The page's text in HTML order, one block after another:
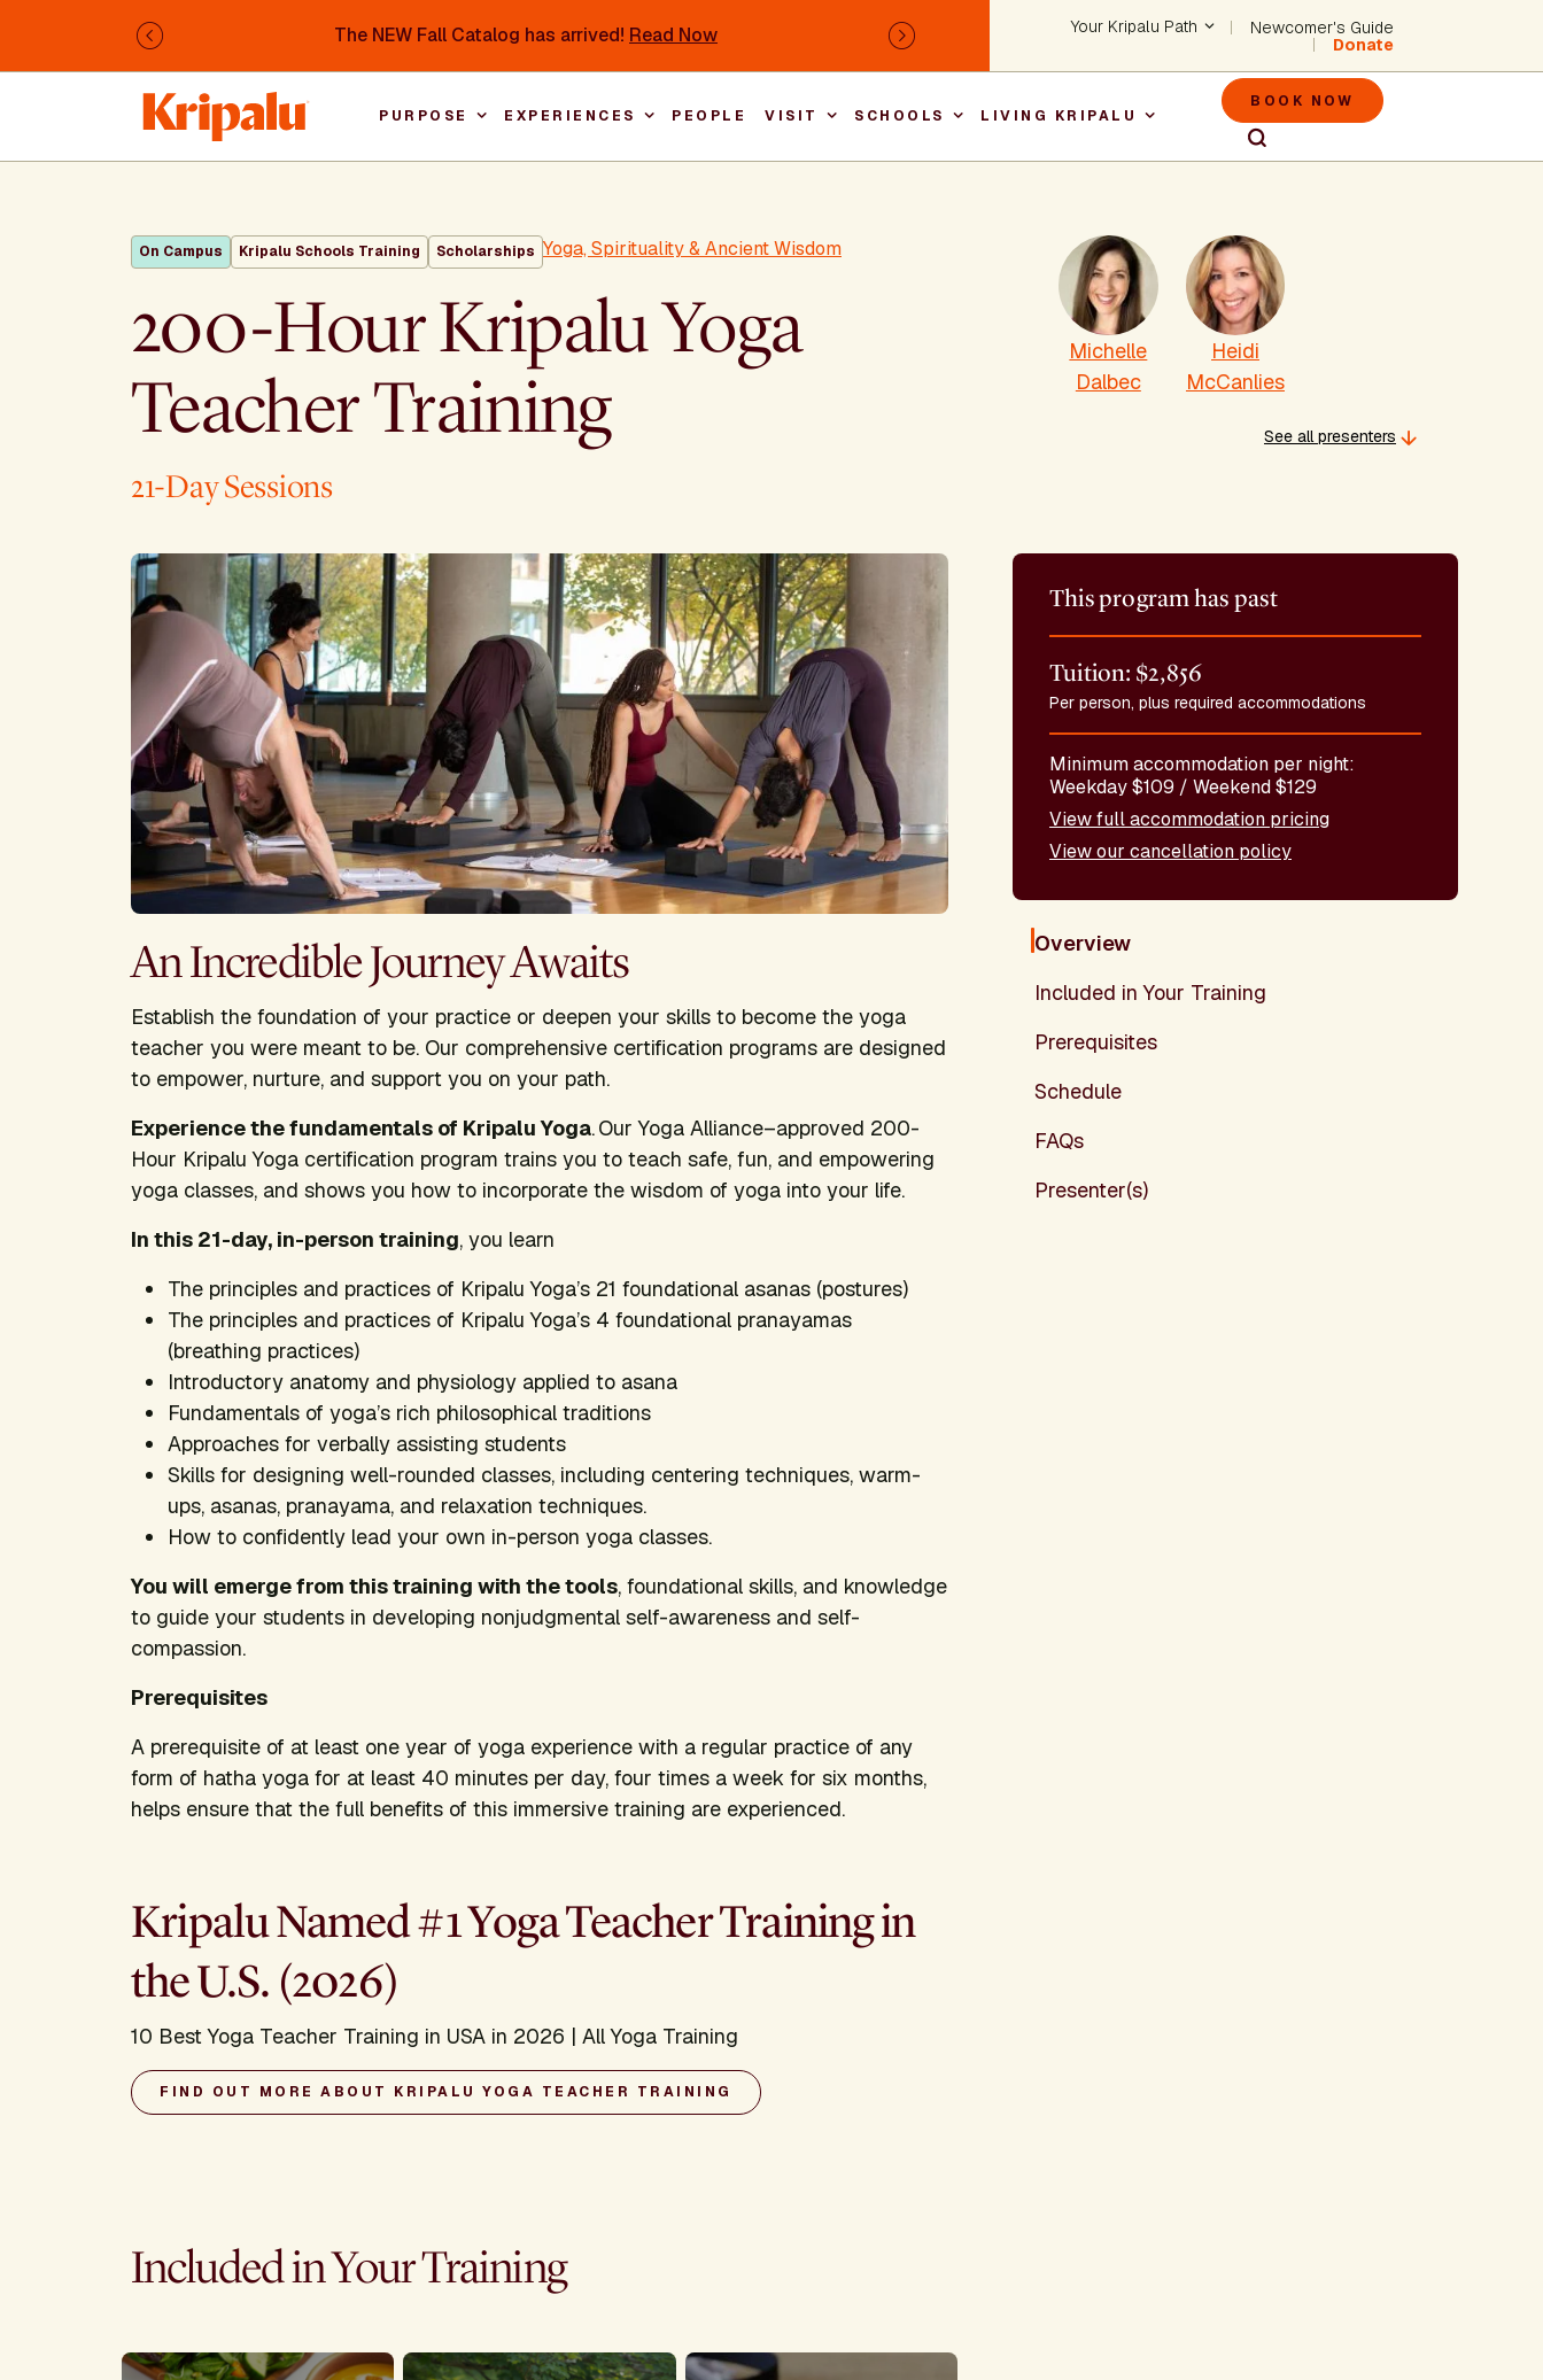
The NEW Fall Catalog has arrived! Read Now
Previous Next Header - Utility
Your Kripalu Path
Newcomer's Guide
Donate
Main navigation
PURPOSE EXPERIENCES PEOPLE VISIT SCHOOLS LIVING KRIPALU Header -
BOOK NOW
On Campus Kripalu Schools Training Scholarships Yoga, Spirituality & Ancient Wisdom
200-Hour Kripalu Yoga
Teacher Training
21-Day Sessions
Michelle
Dalbec
Heidi
McCanlies
See all presenters
An Incredible Journey Awaits
Establish the foundation of your practice or deepen your skills to become the yoga
teacher you were meant to be. Our comprehensive certification programs are designed
to empower, nurture, and support you on your path.
Experience the fundamentals of Kripalu Yoga. Our Yoga Alliance–approved 200-
Hour Kripalu Yoga certification program trains you to teach safe, fun, and empowering
yoga classes, and shows you how to incorporate the wisdom of yoga into your life.
In this 21-day, in-person training, you learn
The principles and practices of Kripalu Yoga’s 21 foundational asanas (postures)
The principles and practices of Kripalu Yoga’s 4 foundational pranayamas
(breathing practices)
Introductory anatomy and physiology applied to asana
Fundamentals of yoga’s rich philosophical traditions
Approaches for verbally assisting students
Skills for designing well-rounded classes, including centering techniques, warm-
ups, asanas, pranayama, and relaxation techniques.
How to confidently lead your own in-person yoga classes.
You will emerge from this training with the tools, foundational skills, and knowledge
to guide your students in developing nonjudgmental self-awareness and self-
compassion.
Prerequisites
A prerequisite of at least one year of yoga experience with a regular practice of any
form of hatha yoga for at least 40 minutes per day, four times a week for six months,
helps ensure that the full benefits of this immersive training are experienced.
Kripalu Named #1 Yoga Teacher Training in
the U.S. (2026)
10 Best Yoga Teacher Training in USA in 2026 | All Yoga Training
FIND OUT MORE ABOUT KRIPALU YOGA TEACHER TRAINING
Included in Your Training
This program has past
Tuition: $2,856
Per person, plus required accommodations
Minimum accommodation per night:
Weekday $109 / Weekend $129
View full accommodation pricing
View our cancellation policy
Overview
Included in Your Training
Prerequisites
Schedule
FAQs
Presenter(s)